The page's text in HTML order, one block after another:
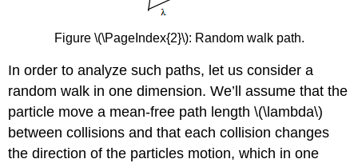
Figure \(\PageIndex{2}\): Random walk path.
In order to analyze such paths, let us consider a
random walk in one dimension. We’ll assume that the
particle move a mean-free path length \(\lambda\)
between collisions and that each collision changes
the direction of the particles motion, which in one